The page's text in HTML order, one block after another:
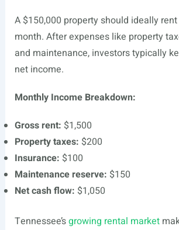
A $150,000 property should ideally
month. After expenses like property
and maintenance, investors typically
net income.
Monthly Income Breakdown:
Gross rent: $1,500
Property taxes: $200
Insurance: $100
Maintenance reserve: $150
Net cash flow: $1,050
Tennessee’sgrowing rental market